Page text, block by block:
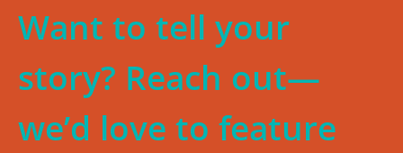
Want to tell your
story? Reach out—
we’d love to feature